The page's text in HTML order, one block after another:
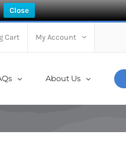
Close
Cart My Account
About Us